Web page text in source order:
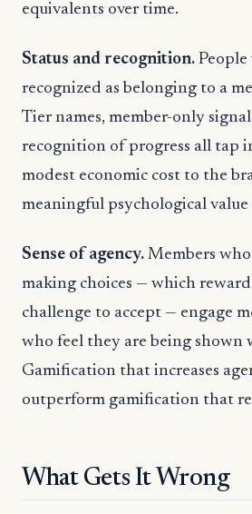
equivalents over time.
Status and recognition. People
recognized as belonging to a
Tier names, member-only
recognition of progress all tap
modest economic cost to the
meaningful psychological value
Sense of agency. Members
making choices — which
challenge to accept — engage
who feel they are being shown
Gamification that increases
outperform gamification that
What Gets It Wrong